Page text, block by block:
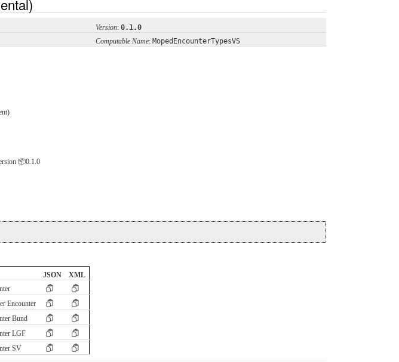
Version: 0.1.0
Computable Name: MopedEncounterTypesVS
📦0.1.0
JSON
XML
Encounter
Bund
LGF
SV